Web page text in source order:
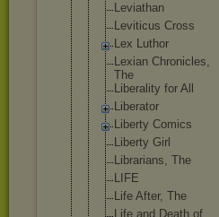
Leviathan
Leviticus Cross
Lex Luthor
Lexian Chronicles,
The
Liberality for All
Liberator
Liberty Comics
Liberty Girl
Librarians, The
LIFE
Life After, The
Life and Death of